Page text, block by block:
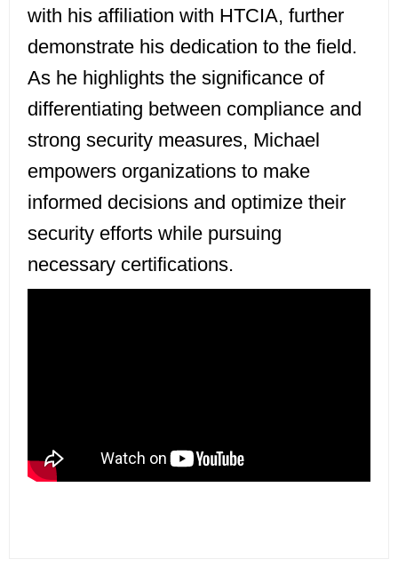
with his affiliation with HTCIA, further
demonstrate his dedication to the field.
As he highlights the significance of
differentiating between compliance and
strong security measures, Michael
empowers organizations to make
informed decisions and optimize their
security efforts while pursuing
necessary certifications.